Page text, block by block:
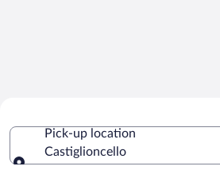
Castiglioncello
Pick-up location
Castiglioncello